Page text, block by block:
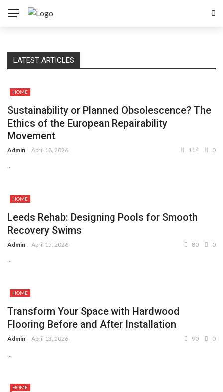
LATEST ARTICLES
HOME
Sustainability or Planned Obsolescence? The
Ethics of the European Repairability
Movement
Admin April 18, 2026 114 0
...
HOME
Leeds Rehab: Designing Pools for Smooth
Recovery Swims
Admin April 15, 2026 80 0
...
HOME
Transform Your Space with Hardwood
Flooring Before and After Installation
Admin April 13, 2026 90 0
...
HOME